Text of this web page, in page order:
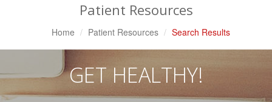
Patient Resources
Home Patient Resources Search Results
GET HEALTHY!